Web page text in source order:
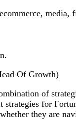
media,
Of Growth)
of
strategies for
they are